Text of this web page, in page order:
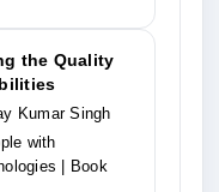
the Quality
Kumar Singh
with
| Book